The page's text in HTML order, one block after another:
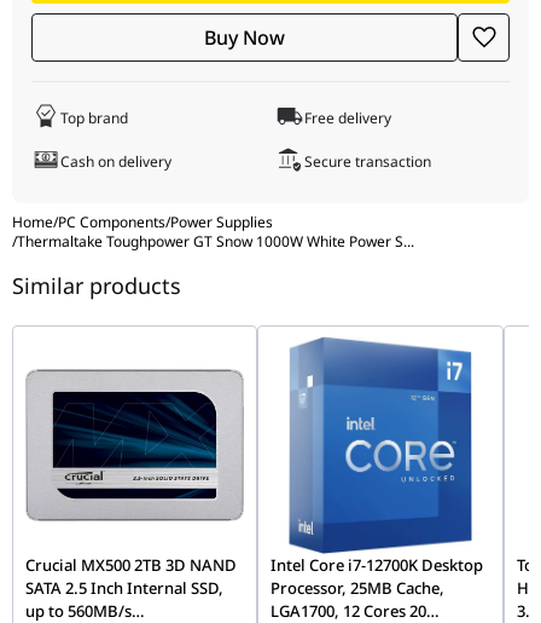
Home/PC Components/Power Supplies
/Thermaltake Toughpower GT Snow 1000W White Power S...
modular cables for a unified look.
ATX 3.1 & PCIe 5.1: Native 12V-2x6 connector for the latest high-
optimized power usage.
Compact Design: 140mm depth for easy installation in a wide
variety of ATX cases.
Dimensions (W × H × D)
150 × 86 × 140 mm
Buy Now
Top brand Free delivery
Cash on delivery Secure transaction
Similar products
Crucial MX500 2TB 3D NAND
SATA 2.5 Inch Internal SSD,
up to 560MB/s
Intel Core i7-12700K Desktop
Processor, 25MB Cache,
LGA1700, 12 Cores 20